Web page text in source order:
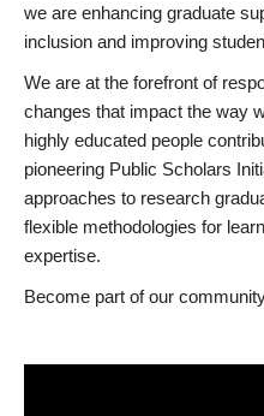
we are enhancing graduate
inclusion and improving
We are at the forefront of
changes that impact the way
highly educated people
pioneering Public Scholars
approaches to research
flexible methodologies for
expertise.
Become part of our